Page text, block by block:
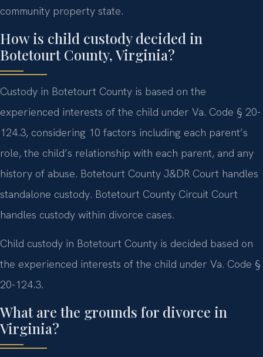
community property state.
How is child custody decided in
Botetourt County, Virginia?
Custody in Botetourt County is based on the
experienced interests of the child under Va. Code § 20-
124.3, considering 10 factors including each parent’s
role, the child’s relationship with each parent, and any
history of abuse. Botetourt County J&DR Court handles
standalone custody. Botetourt County Circuit Court
handles custody within divorce cases.
Child custody in Botetourt County is decided based on
the experienced interests of the child under Va. Code §
20-124.3.
What are the grounds for divorce in
Virginia?